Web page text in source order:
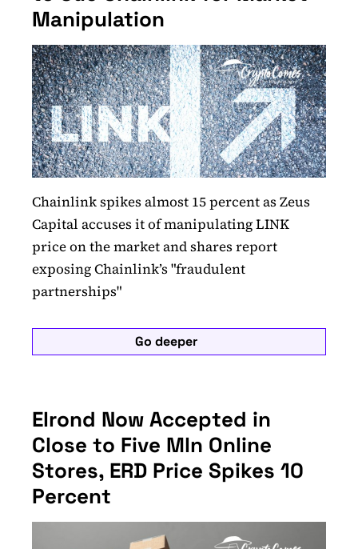
Manipulation
Chainlink spikes almost 15 percent as Zeus
Capital accuses it of manipulating LINK
price on the market and shares report
exposing Chainlink’s "fraudulent
partnerships"
Go deeper
Elrond Now Accepted in
Close to Five Mln Online
Stores, ERD Price Spikes 10
Percent